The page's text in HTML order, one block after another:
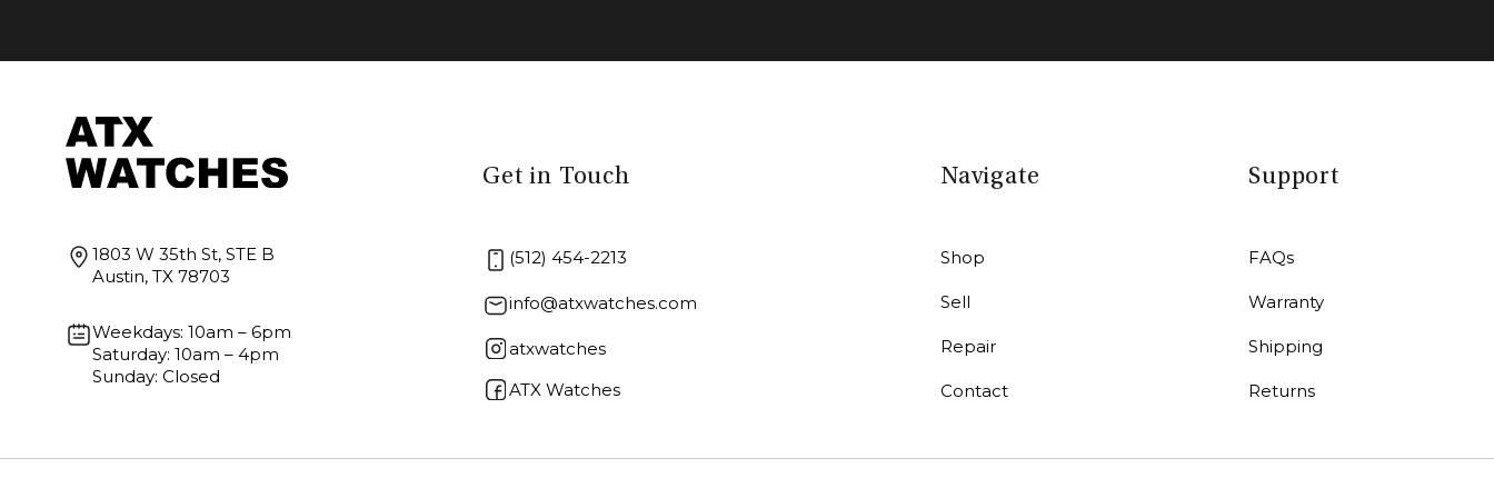
1803 W 35th St, STE B
Austin, TX 78703
Weekdays: 10am – 6pm
Saturday: 10am – 4pm
Sunday: Closed
Get in Touch
(512) 454-2213
info@atxwatches.com
atxwatches
ATX Watches
Navigate
Shop
Sell
Repair
Contact
Support
FAQs
Warranty
Shipping
Returns